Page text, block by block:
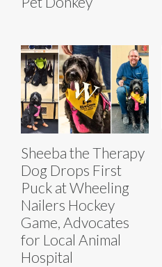
Sheeba the Therapy
Dog Drops First
Puck at Wheeling
Nailers Hockey
Game, Advocates
for Local Animal
Hospital